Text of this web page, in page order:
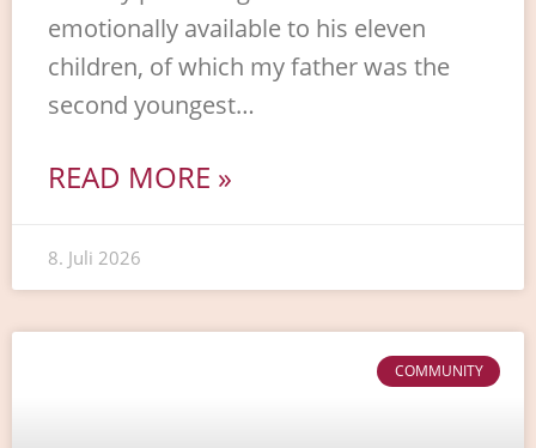
emotionally available to his eleven
children, of which my father was the
second youngest…
READ MORE »
8. Juli 2026
COMMUNITY